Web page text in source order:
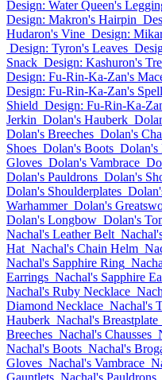
Design: Water Queen's
Design: Makron's Hairpin
Hudaron's Vine Design:
Design: Tyron's Leaves
Snack Design: Kashuron's
Design: Fu-Rin-Ka-Zan's
Design: Fu-Rin-Ka-Zan's
Shield Design: Fu-Rin-Ka-
Jerkin Dolan's Hauberk
Dolan's Breeches Dolan's
Shoes Dolan's Boots Dolan's
Gloves Dolan's Vambrace
Dolan's Pauldrons Dolan's
Dolan's Shoulderplates
Warhammer Dolan's
Dolan's Longbow Dolan's
Nachal's Leather Belt
Hat Nachal's Chain Helm
Nachal's Sapphire Ring
Earrings Nachal's Sapphire
Nachal's Ruby Necklace
Diamond Necklace Nachal's
Hauberk Nachal's Breastplate
Breeches Nachal's Chausses
Nachal's Boots Nachal's
Gloves Nachal's Vambrace
Gauntlets Nachal's Pauldrons